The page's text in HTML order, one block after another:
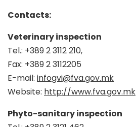
Contacts:
Veterinary inspection
Tel.: +389 2 3112 210,
Fax: +389 2 3112205
E-mail: infogvi@fva.gov.mk
Website: http://www.fva.gov.mk
Phyto-sanitary inspection